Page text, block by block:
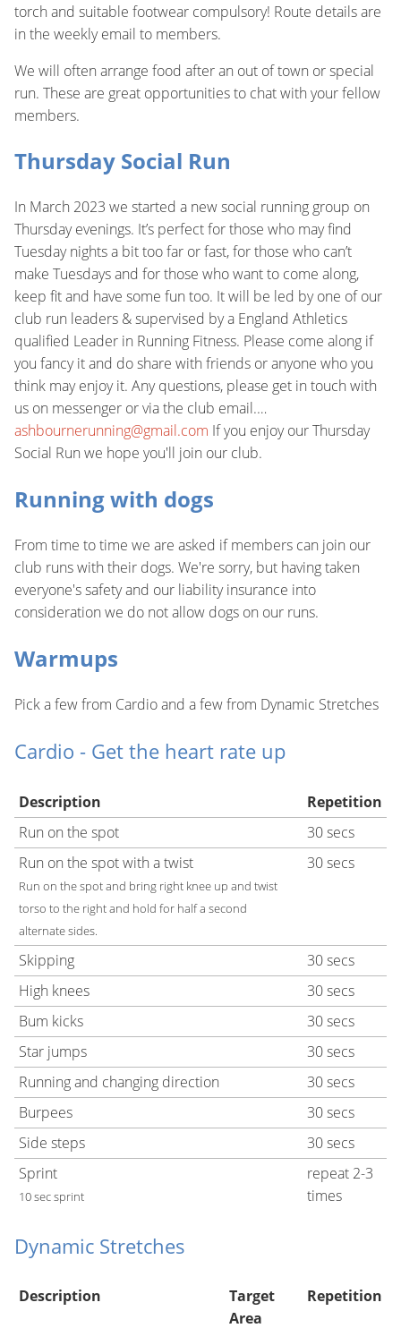
torch and suitable footwear compulsory! Route details are
in the weekly email to members.
We will often arrange food after an out of town or special
run. These are great opportunities to chat with your fellow
members.
Thursday Social Run
In March 2023 we started a new social running group on
Thursday evenings. It’s perfect for those who may find
Tuesday nights a bit too far or fast, for those who can’t
make Tuesdays and for those who want to come along,
keep fit and have some fun too. It will be led by one of our
club run leaders & supervised by a England Athletics
qualified Leader in Running Fitness. Please come along if
you fancy it and do share with friends or anyone who you
think may enjoy it. Any questions, please get in touch with
us on messenger or via the club email.…
ashbournerunning@gmail.com If you enjoy our Thursday
Social Run we hope you'll join our club.
Running with dogs
From time to time we are asked if members can join our
club runs with their dogs. We're sorry, but having taken
everyone's safety and our liability insurance into
consideration we do not allow dogs on our runs.
Warmups
Pick a few from Cardio and a few from Dynamic Stretches
Cardio - Get the heart rate up
Description
Repetition
Run on the spot
30 secs
Run on the spot with a twist
Run on the spot and bring right knee up and twist
torso to the right and hold for half a second
alternate sides.
30 secs
Skipping
30 secs
High knees
30 secs
Bum kicks
30 secs
Star jumps
30 secs
Running and changing direction
30 secs
Burpees
30 secs
Side steps
30 secs
Sprint
10 sec sprint
repeat 2-3
times
Dynamic Stretches
Description
Target
Area
Repetition